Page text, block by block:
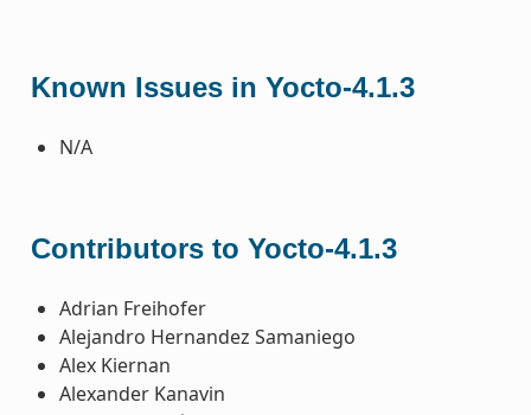
Known Issues in Yocto-4.1.3
N/A
Contributors to Yocto-4.1.3
Adrian Freihofer
Alejandro Hernandez Samaniego
Alex Kiernan
Alexander Kanavin